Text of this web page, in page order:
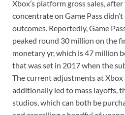
Xbox’s platform gross sales, after
concentrate on Game Pass
outcomes. Reportedly, Game
peaked round 30 million on the
monetary yr, which is 47 million
that was set in 2017 when the
The current adjustments at
additionally led to mass layoffs,
studios, which can both be